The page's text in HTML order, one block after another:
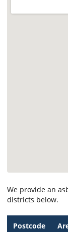
We provide an
districts below.
Postcode